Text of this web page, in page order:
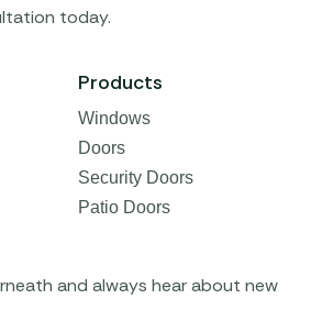
today.
Products
Windows
Doors
Security Doors
Patio Doors
and always hear about new